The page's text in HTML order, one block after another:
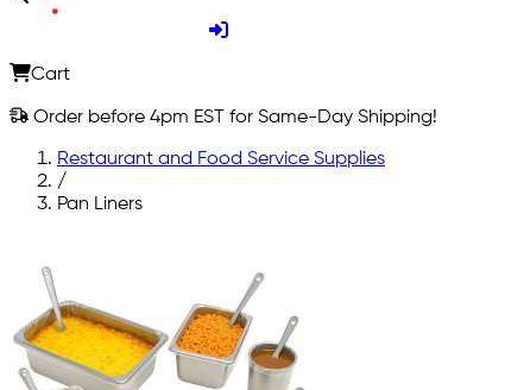
Cart
Order before 4pm EST for Same-Day Shipping!
Restaurant and Food Service Supplies
/
Pan Liners